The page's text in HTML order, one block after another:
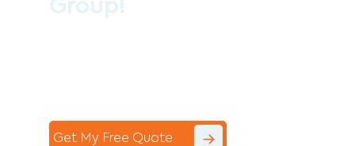
Get My Free Quote